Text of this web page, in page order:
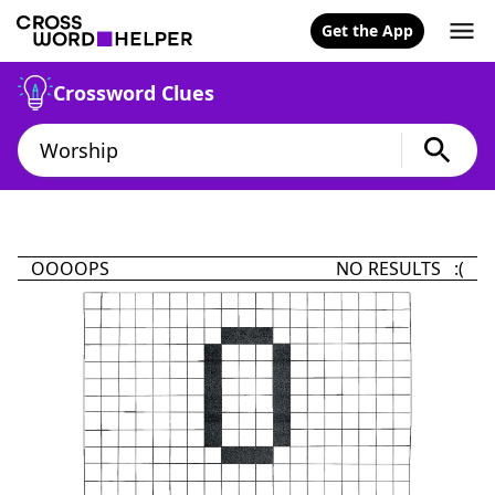
Get the App
Crossword Clues
OOOOPS NO RESULTS :(